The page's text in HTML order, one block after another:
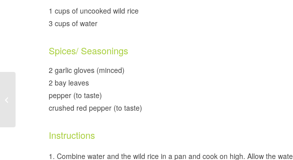
1 cups of uncooked wild rice
3 cups of water
Spices/ Seasonings
2 garlic gloves (minced)
2 bay leaves
pepper (to taste)
crushed red pepper (to taste)
Instructions
Combine water and the wild rice in a pan and cook on high. Allow the
Blueberry Mango Chia